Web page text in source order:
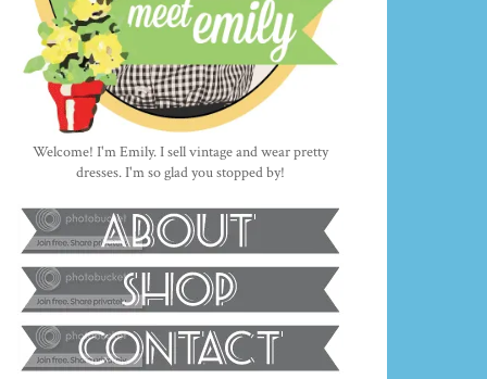
Welcome! I'm Emily. I sell vintage and wear pretty
dresses. I'm so glad you stopped by!